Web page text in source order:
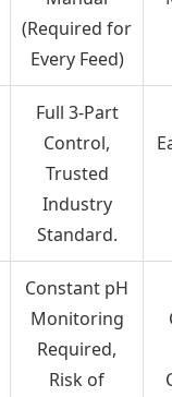
(Required for
Every Feed)
Full 3-Part
Control,
Trusted
Industry
Standard.
Constant pH
Monitoring
Required,
Risk of